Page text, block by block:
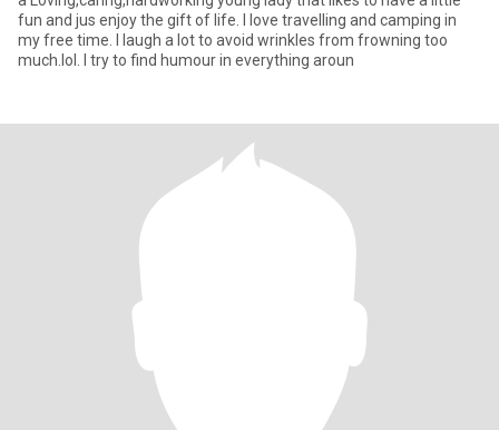
fun and jus enjoy the gift of life. I love travelling and camping in
my free time. I laugh a lot to avoid wrinkles from frowning too
much.lol. I try to find humour in everything aroun